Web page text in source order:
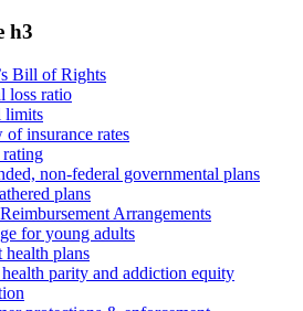
h3
Bill of Rights
loss ratio
limits
of insurance rates
non-federal governmental plans
plans
Arrangements
for young adults
health plans
parity and addiction equity